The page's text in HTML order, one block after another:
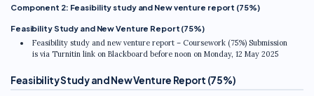
Component 2: Feasibility study and New venture report (75%)
Feasibility Study and New Venture Report (75%)
Feasibility study and new venture report – Coursework (75%) Submission
is via Turnitin link on Blackboard before noon on Monday, 12 May 2025
Feasibility Study and New Venture Report (75%)